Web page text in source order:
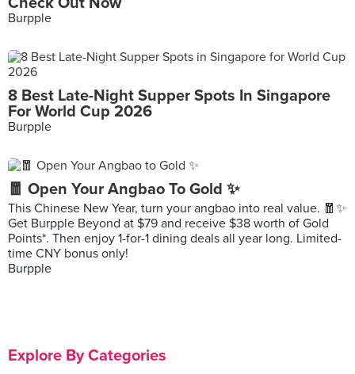
Burpple
8 Best Late-Night Supper Spots In Singapore
For World Cup 2026
Burpple
🧧 Open Your Angbao To Gold ✨
This Chinese New Year, turn your angbao into real value. 🧧✨
Get Burpple Beyond at $79 and receive $38 worth of Gold
Points*. Then enjoy 1-for-1 dining deals all year long. Limited-
time CNY bonus only!
Burpple
Explore By Categories